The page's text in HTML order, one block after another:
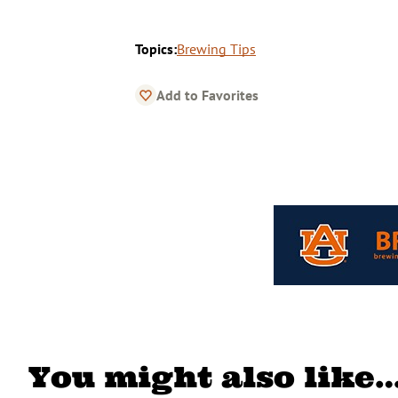
Topics:Brewing Tips
Add to Favorites
You might also